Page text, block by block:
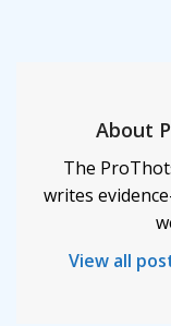
About
The
writes
View all